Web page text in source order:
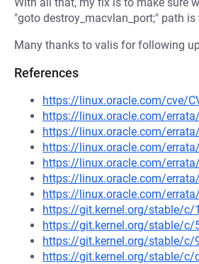
"goto destroy_macvlan_port;" path is
Many thanks to valis for following
References
https://linux.oracle.com/cve/
https://linux.oracle.com/
https://linux.oracle.com/
https://linux.oracle.com/
https://linux.oracle.com/
https://linux.oracle.com/
https://linux.oracle.com/
https://git.kernel.org/stable/c/
https://git.kernel.org/stable/c/
https://git.kernel.org/stable/c/
https://git.kernel.org/stable/c/